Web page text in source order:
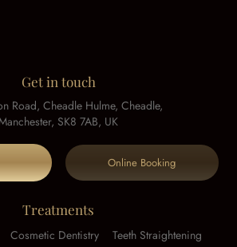
Get in touch
Road, Cheadle Hulme, Cheadle,
SK8 7AB, UK
Online Booking
Treatments
Cosmetic Dentistry
Teeth Straightening